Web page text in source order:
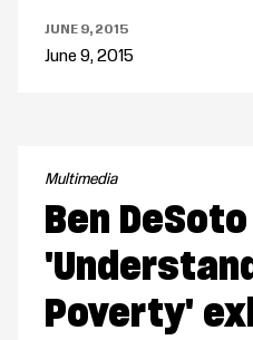
JUNE 9, 2015
June 9, 2015
Multimedia
Ben DeSoto
Poverty'